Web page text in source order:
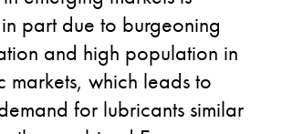
part due to burgeoning
and high population in
markets, which leads to
for lubricants similar